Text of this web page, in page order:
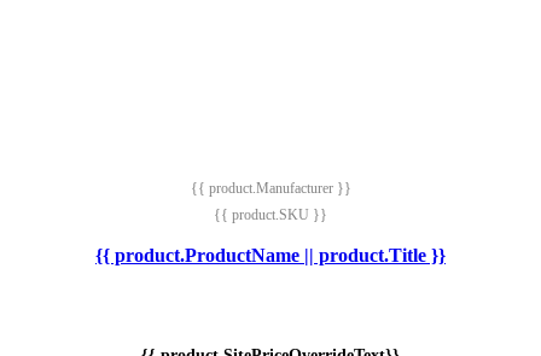
{{ product.Manufacturer }}
{{ product.SKU }}
{{ product.ProductName || product.Title }}